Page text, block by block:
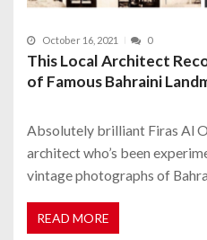
October 16, 2021 0
This Local Architect
of Famous Bahraini
Absolutely brilliant Firas Al
architect who’s been
vintage photographs of
READ MORE